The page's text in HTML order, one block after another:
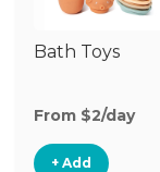
Bath Toys
From $2/day
+ Add